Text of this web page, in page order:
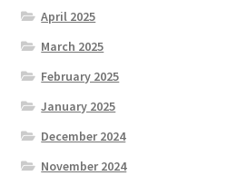
April 2025
March 2025
February 2025
January 2025
December 2024
November 2024